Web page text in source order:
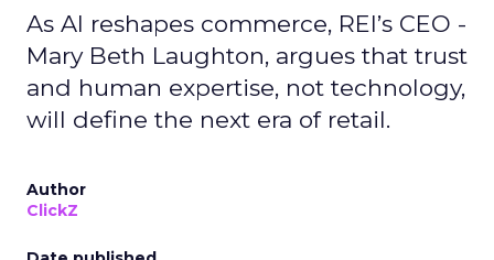
As AI reshapes commerce, REI’s CEO -
Mary Beth Laughton, argues that trust
and human expertise, not technology,
will define the next era of retail.
Author
ClickZ